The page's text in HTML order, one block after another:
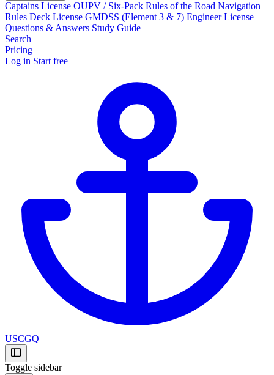
Captains License OUPV / Six-Pack Rules of the Road Navigation
Rules Deck License GMDSS (Element 3 & 7) Engineer License
Questions & Answers Study Guide
Search
Pricing
Log in Start free
USCGQ
Toggle sidebar